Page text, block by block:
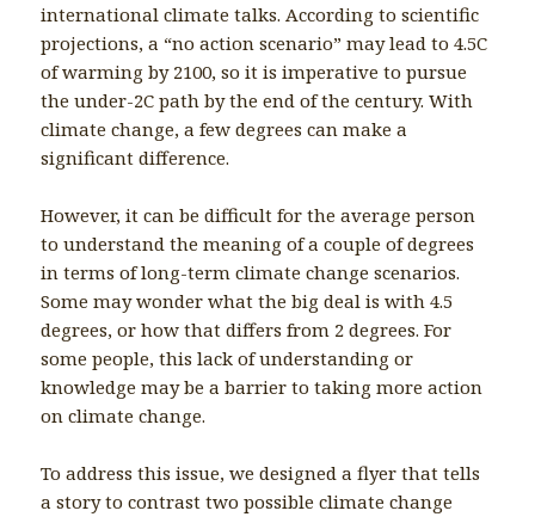
international climate talks. According to scientific
projections, a “no action scenario” may lead to 4.5C
of warming by 2100, so it is imperative to pursue
the under-2C path by the end of the century. With
climate change, a few degrees can make a
significant difference.
However, it can be difficult for the average person
to understand the meaning of a couple of degrees
in terms of long-term climate change scenarios.
Some may wonder what the big deal is with 4.5
degrees, or how that differs from 2 degrees. For
some people, this lack of understanding or
knowledge may be a barrier to taking more action
on climate change.
To address this issue, we designed a flyer that tells
a story to contrast two possible climate change